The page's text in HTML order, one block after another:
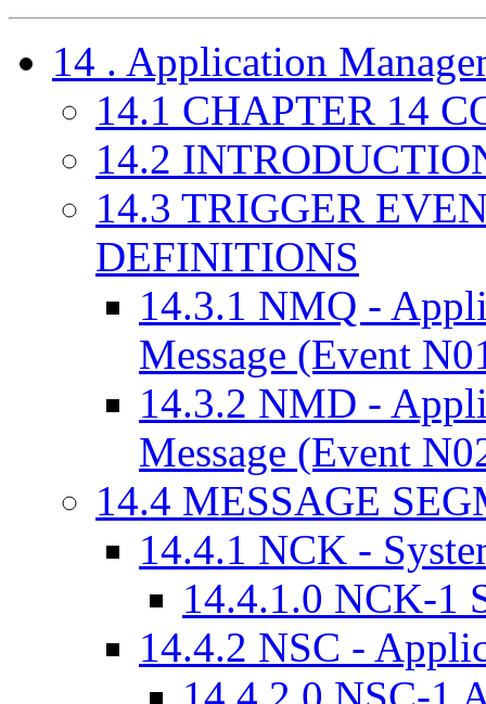
14 . Application
14.1 CHAPTER 14
14.2
14.3 TRIGGER
DEFINITIONS
14.3.1 NMQ -
Message (Event
14.3.2 NMD -
Message (Event
14.4 MESSAGE
14.4.1 NCK -
14.4.1.0 NCK-1
14.4.2 NSC -